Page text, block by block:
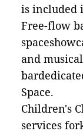
is included
Free-flow
and
Space.
Children's
services